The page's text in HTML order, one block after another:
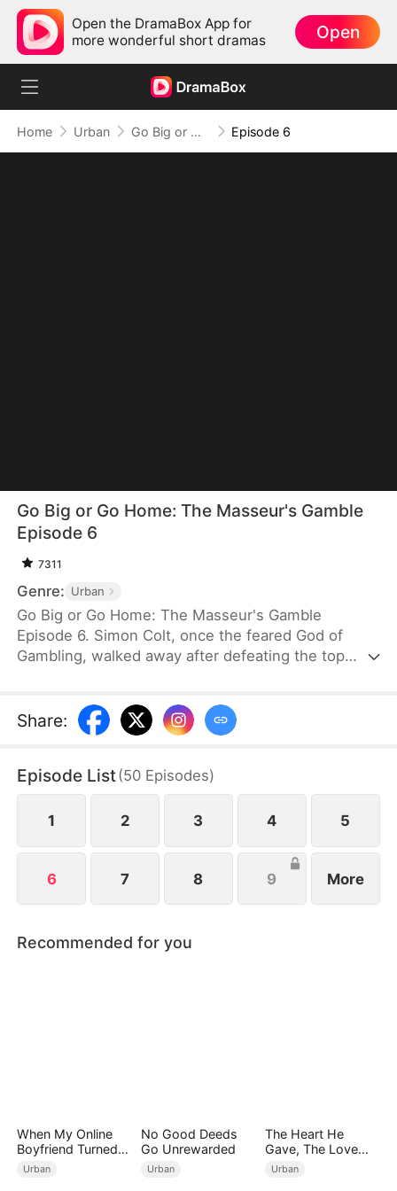
Open the DramaBox App for
more wonderful short dramas
Open
Home Urban Go Big or Go Home: The Masseur's Gamble Episode 6
Go Big or Go Home: The Masseur's Gamble
Episode 6
7311
Genre: Urban
Go Big or Go Home: The Masseur's Gamble
Episode 6. Simon Colt, once the feared God of
Gambling, walked away after defeating the top
from the underground world he once ruled. But
gambling never died—it only went deeper into the
crushing debt. Forced back into the underworld, he
returns not to play… but to end the game for good.
Share:
Episode List(50 Episodes)
1 2 3 4 5
6 7 8 9 More
Recommended for you
When My Online
Boyfriend Turned
Out to Be Immortal
Urban
No Good Deeds
Go Unrewarded
Urban
The Heart He
Gave, The Love
She Broke
Urban